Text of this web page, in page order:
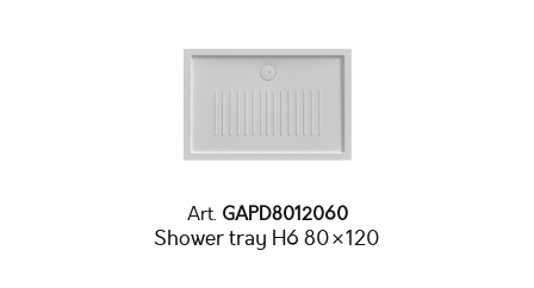
Art.GAPD8012060
Shower tray H6 80×120